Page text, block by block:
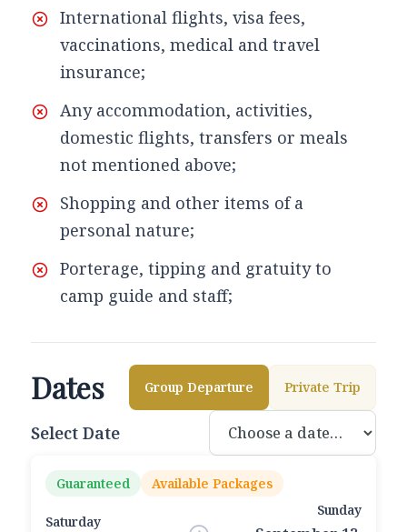
International flights, visa fees,
vaccinations, medical and travel
insurance;
Any accommodation, activities,
domestic flights, transfers or meals
not mentioned above;
Shopping and other items of a
personal nature;
Porterage, tipping and gratuity to
camp guide and staff;
Dates Group Departure Private Trip
Select Date
Guaranteed Available Packages
Saturday
Sunday